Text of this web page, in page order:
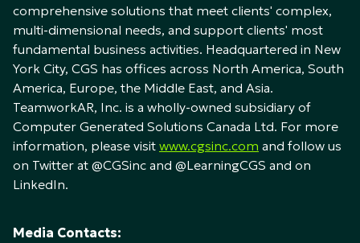
comprehensive solutions that meet clients' complex,
multi-dimensional needs, and support clients' most
fundamental business activities. Headquartered in New
York City, CGS has offices across North America, South
America, Europe, the Middle East, and Asia.
TeamworkAR, Inc. is a wholly-owned subsidiary of
Computer Generated Solutions Canada Ltd. For more
information, please visit www.cgsinc.com and follow us
on Twitter at @CGSinc and @LearningCGS and on
LinkedIn.
Media Contacts: